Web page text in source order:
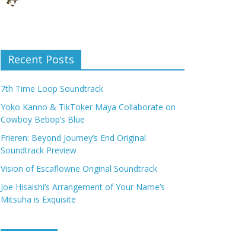
Recent Posts
7th Time Loop Soundtrack
Yoko Kanno & TikToker Maya Collaborate on
Cowboy Bebop’s Blue
Frieren: Beyond Journey’s End Original
Soundtrack Preview
Vision of Escaflowne Original Soundtrack
Joe Hisaishi’s Arrangement of Your Name’s
Mitsuha is Exquisite